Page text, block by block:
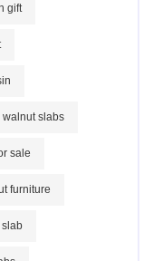
gift
walnut slabs
sale
furniture
slab